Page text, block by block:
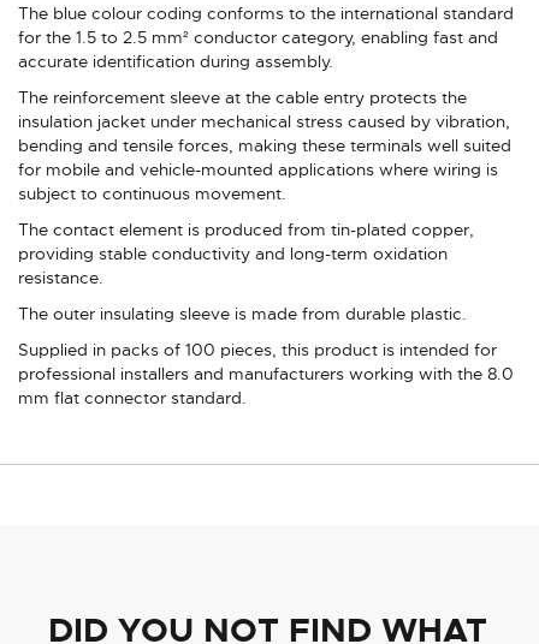
The blue colour coding conforms to the international standard
for the 1.5 to 2.5 mm² conductor category, enabling fast and
accurate identification during assembly.
The reinforcement sleeve at the cable entry protects the
insulation jacket under mechanical stress caused by vibration,
bending and tensile forces, making these terminals well suited
for mobile and vehicle-mounted applications where wiring is
subject to continuous movement.
The contact element is produced from tin-plated copper,
providing stable conductivity and long-term oxidation
resistance.
The outer insulating sleeve is made from durable plastic.
Supplied in packs of 100 pieces, this product is intended for
professional installers and manufacturers working with the 8.0
mm flat connector standard.
DID YOU NOT FIND WHAT